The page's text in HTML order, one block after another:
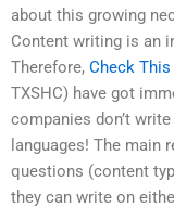
about this growing
Content writing is an
Therefore, Check This
TXSHC) have got
companies don’t
languages! The main
questions (content
they can write on